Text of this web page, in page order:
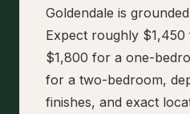
Goldendale is
Expect roughly
$1,800 for a one-
for a two-bedroom,
finishes, and exact